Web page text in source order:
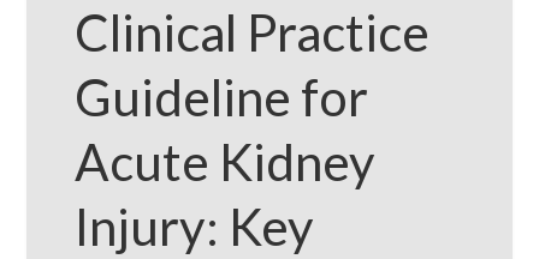
Clinical Practice
Guideline for
Acute Kidney
Injury: Key